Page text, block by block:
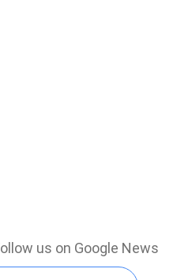
us on Google News